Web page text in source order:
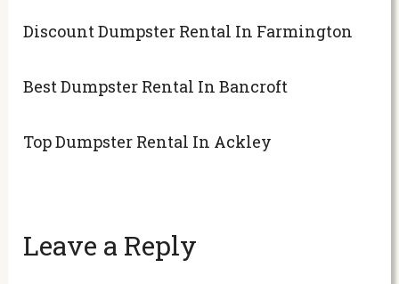
Discount Dumpster Rental In Farmington
Best Dumpster Rental In Bancroft
Top Dumpster Rental In Ackley
Leave a Reply